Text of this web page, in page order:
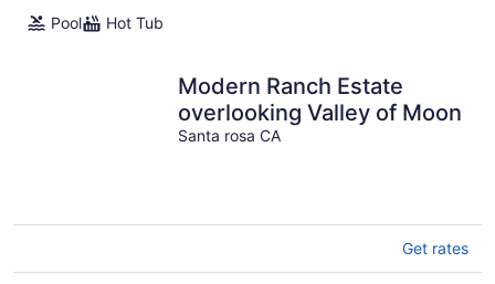
Pool
Hot Tub
Modern Ranch Estate
overlooking Valley of Moon
Santa rosa CA
Get rates